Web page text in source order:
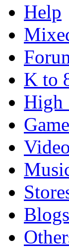
Help
K to
High
Video
Blogs